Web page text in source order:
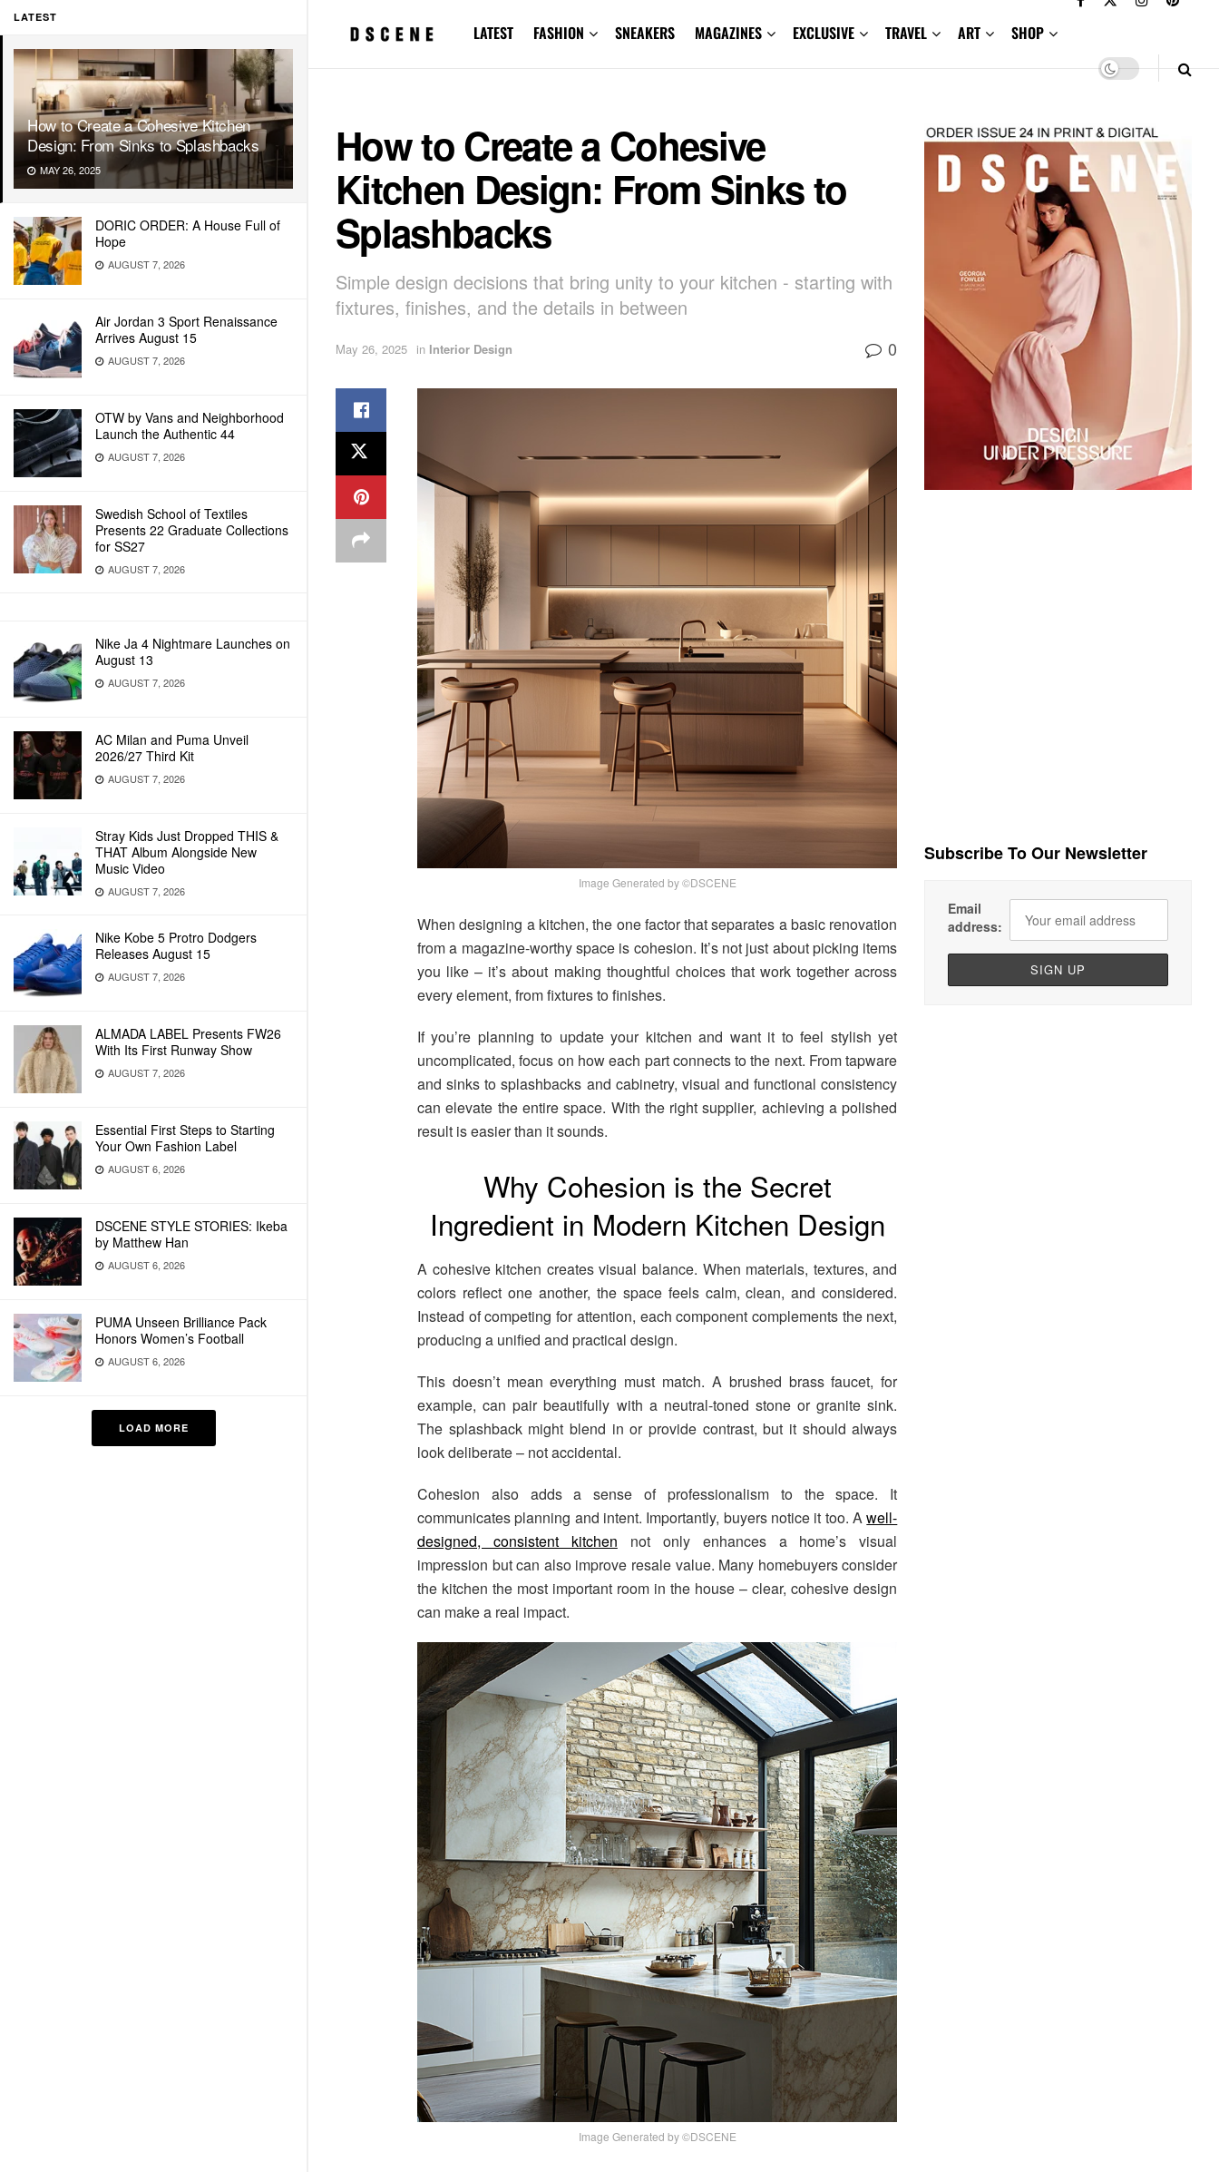
LATEST
How to Create a Cohesive Kitchen
Design: From Sinks to Splashbacks
MAY 26, 2025
DORIC ORDER: A House Full of
Hope
AUGUST 7, 2026
Air Jordan 3 Sport Renaissance
Arrives August 15
AUGUST 7, 2026
OTW by Vans and Neighborhood
Launch the Authentic 44
AUGUST 7, 2026
Swedish School of Textiles
Presents 22 Graduate Collections
for SS27
AUGUST 7, 2026
Nike Ja 4 Nightmare Launches on
August 13
AUGUST 7, 2026
AC Milan and Puma Unveil
2026/27 Third Kit
AUGUST 7, 2026
Stray Kids Just Dropped THIS &
THAT Album Alongside New
Music Video
AUGUST 7, 2026
Nike Kobe 5 Protro Dodgers
Releases August 15
AUGUST 7, 2026
ALMADA LABEL Presents FW26
With Its First Runway Show
AUGUST 7, 2026
Essential First Steps to Starting
Your Own Fashion Label
AUGUST 6, 2026
DSCENE STYLE STORIES: Ikeba
by Matthew Han
AUGUST 6, 2026
PUMA Unseen Brilliance Pack
Honors Women’s Football
AUGUST 6, 2026
LOAD MORE
LATEST FASHION SNEAKERS MAGAZINES EXCLUSIVE TRAVEL ART SHOP
How to Create a Cohesive
Kitchen Design: From Sinks to
Splashbacks
Simple design decisions that bring unity to your kitchen - starting with
fixtures, finishes, and the details in between
May 26, 2025 in Interior Design 0
Image Generated by ©DSCENE
When designing a kitchen, the one factor that separates a basic renovation
from a magazine-worthy space is cohesion. It’s not just about picking items
you like – it’s about making thoughtful choices that work together across
every element, from fixtures to finishes.
If you’re planning to update your kitchen and want it to feel stylish yet
uncomplicated, focus on how each part connects to the next. From tapware
and sinks to splashbacks and cabinetry, visual and functional consistency
can elevate the entire space. With the right supplier, achieving a polished
result is easier than it sounds.
Why Cohesion is the Secret
Ingredient in Modern Kitchen Design
A cohesive kitchen creates visual balance. When materials, textures, and
colors reflect one another, the space feels calm, clean, and considered.
Instead of competing for attention, each component complements the next,
producing a unified and practical design.
This doesn’t mean everything must match. A brushed brass faucet, for
example, can pair beautifully with a neutral-toned stone or granite sink.
The splashback might blend in or provide contrast, but it should always
look deliberate – not accidental.
Cohesion also adds a sense of professionalism to the space. It
communicates planning and intent. Importantly, buyers notice it too. Awell-
designed, consistent kitchen not only enhances a home’s visual
impression but can also improve resale value. Many homebuyers consider
the kitchen the most important room in the house – clear, cohesive design
can make a real impact.
Image Generated by ©DSCENE
Subscribe To Our Newsletter
Email
address: